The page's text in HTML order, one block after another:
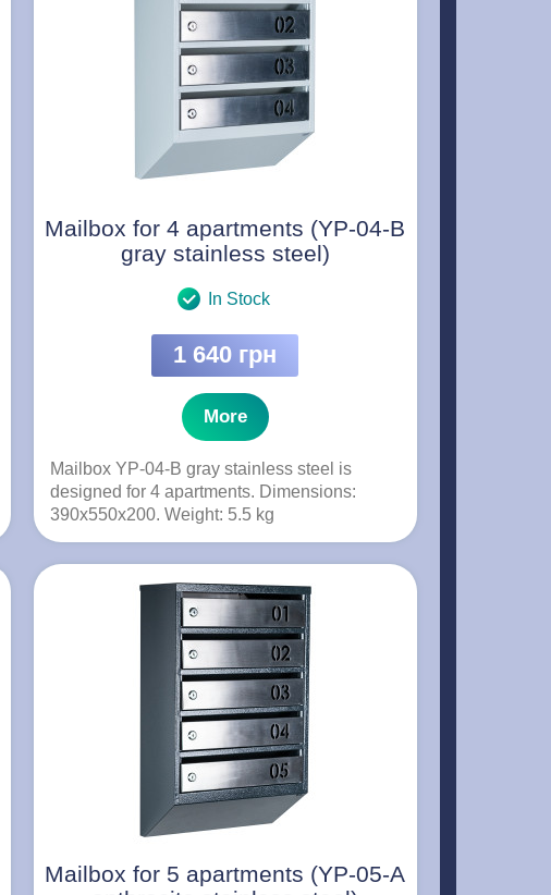
Mailbox for 4 apartments (YP-04-B
gray stainless steel)
In Stock
1 640 грн
More
Mailbox YP-04-B gray stainless steel is
designed for 4 apartments. Dimensions:
390x550x200. Weight: 5.5 kg
Mailbox for 5 apartments (YP-05-A